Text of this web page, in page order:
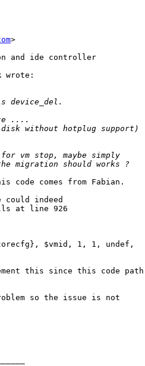
>
and ide controller
wrote:
comes from Fabian.
indeed
at line 926
$vmid, 1, 1, undef,
this since this code path
so the issue is not